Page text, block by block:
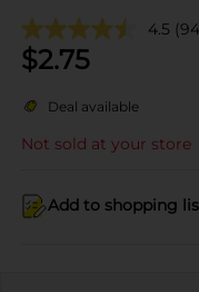
4.5
$2.75
Deal available
Not sold at your store
Add to shopping